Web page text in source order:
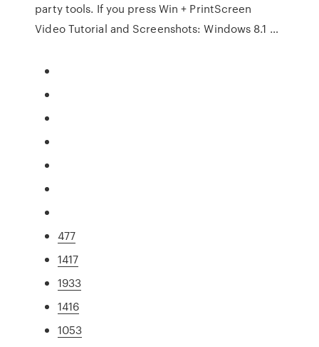
party tools. If you press Win + PrintScreen
Video Tutorial and Screenshots: Windows 8.1 …
477
1417
1933
1416
1053